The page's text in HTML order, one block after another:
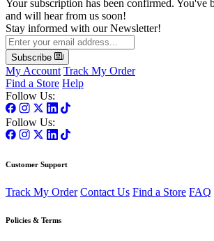
Your subscription has been confirmed. You've
and will hear from us soon!
Stay informed with our Newsletter!
Subscribe
My Account Track My Order
Find a Store Help
Follow Us:
Follow Us:
Customer Support
Track My Order Contact Us Find a Store FAQ
Policies & Terms